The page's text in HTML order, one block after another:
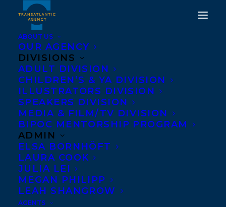
ABOUT US
OUR AGENCY
DIVISIONS
ADULT DIVISION
CHILDREN’S & YA DIVISION
ILLUSTRATORS DIVISION
SPEAKERS DIVISION
MEDIA & FILM/TV DIVISION
BIPOC MENTORSHIP PROGRAM
ADMIN
ELSA BORNHÖFT
LAURA COOK
JULIA LEI
MEGAN PHILIPP
LEAH SHANGROW
AGENTS
CONGRATULATIONS ON
THE PUBLICATION OF
WIDOWS AND ORPHANS
(A QUILL & PACKET
MYSTERY, 2) BY
ELIZABETH RENZETTI
AND KATE HILTON!
MAY 1, 2025 | IN ADULT FICTION